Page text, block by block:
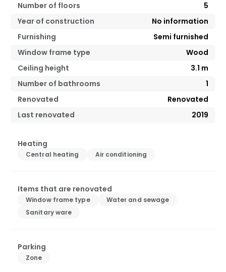
Number of floors
5
Year of construction
No information
Furnishing
Semi furnished
Window frame type
Wood
Ceiling height
3.1 m
Number of bathrooms
1
Renovated
Renovated
Last renovated
2019
Heating
Central heating Air conditioning
Items that are renovated
Window frame type
Water and sewage
Sanitary ware
Parking
Zone